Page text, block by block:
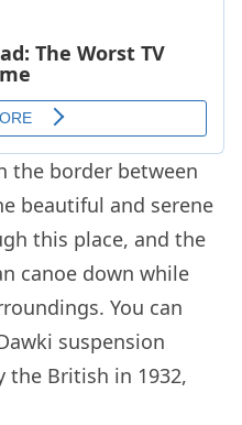
the border between
beautiful and serene
this place, and the
canoe down while
You can
suspension
the British in 1932,